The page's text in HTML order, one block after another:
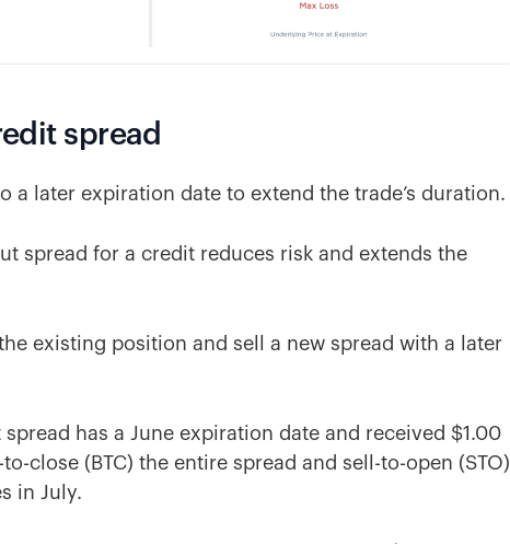
spread
a later expiration date to extend the trade’s duration.
spread for a credit reduces risk and extends the
existing position and sell a new spread with a later
has a June expiration date and received $1.00
close (BTC) the entire spread and sell-to-open (STO)
in July.